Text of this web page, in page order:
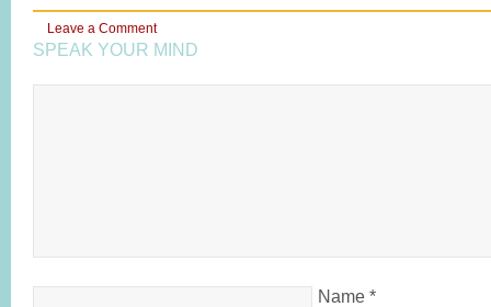
Leave a Comment
SPEAK YOUR MIND
Name *